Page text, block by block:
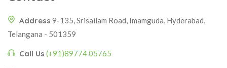
Address 9-135, Srisailam Road, Imamguda, Hyderabad,
Telangana - 501359
Call Us (+91)89774 05765